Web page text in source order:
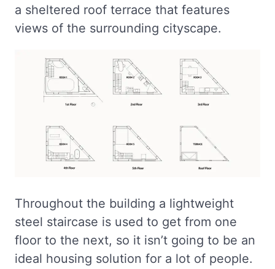
a sheltered roof terrace that features
views of the surrounding cityscape.
Throughout the building a lightweight
steel staircase is used to get from one
floor to the next, so it isn’t going to be an
ideal housing solution for a lot of people.